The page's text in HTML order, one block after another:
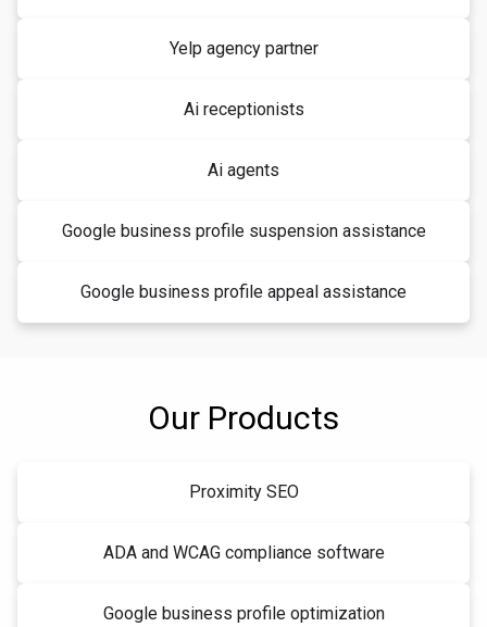
Yelp agency partner
Ai receptionists
Ai agents
Google business profile suspension assistance
Google business profile appeal assistance
Our Products
Proximity SEO
ADA and WCAG compliance software
Google business profile optimization